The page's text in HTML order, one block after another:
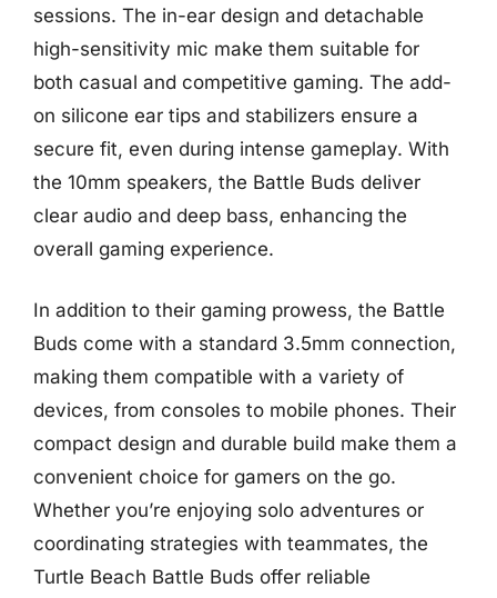
sessions. The in-ear design and detachable
high-sensitivity mic make them suitable for
both casual and competitive gaming. The add-
on silicone ear tips and stabilizers ensure a
secure fit, even during intense gameplay. With
the 10mm speakers, the Battle Buds deliver
clear audio and deep bass, enhancing the
overall gaming experience.
In addition to their gaming prowess, the Battle
Buds come with a standard 3.5mm connection,
making them compatible with a variety of
devices, from consoles to mobile phones. Their
compact design and durable build make them a
convenient choice for gamers on the go.
Whether you’re enjoying solo adventures or
coordinating strategies with teammates, the
Turtle Beach Battle Buds offer reliable